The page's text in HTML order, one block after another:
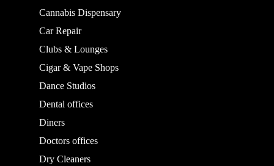
Cannabis Dispensary
Car Repair
Clubs & Lounges
Cigar & Vape Shops
Dance Studios
Dental offices
Diners
Doctors offices
Dry Cleaners